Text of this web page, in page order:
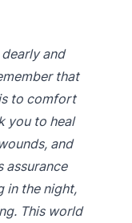
and
that
to comfort
you to heal
and
assurance
in the night,
This world